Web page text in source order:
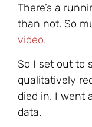
There’s a
than not. So
video.
So I set out to
qualitatively
died in. I went
data.